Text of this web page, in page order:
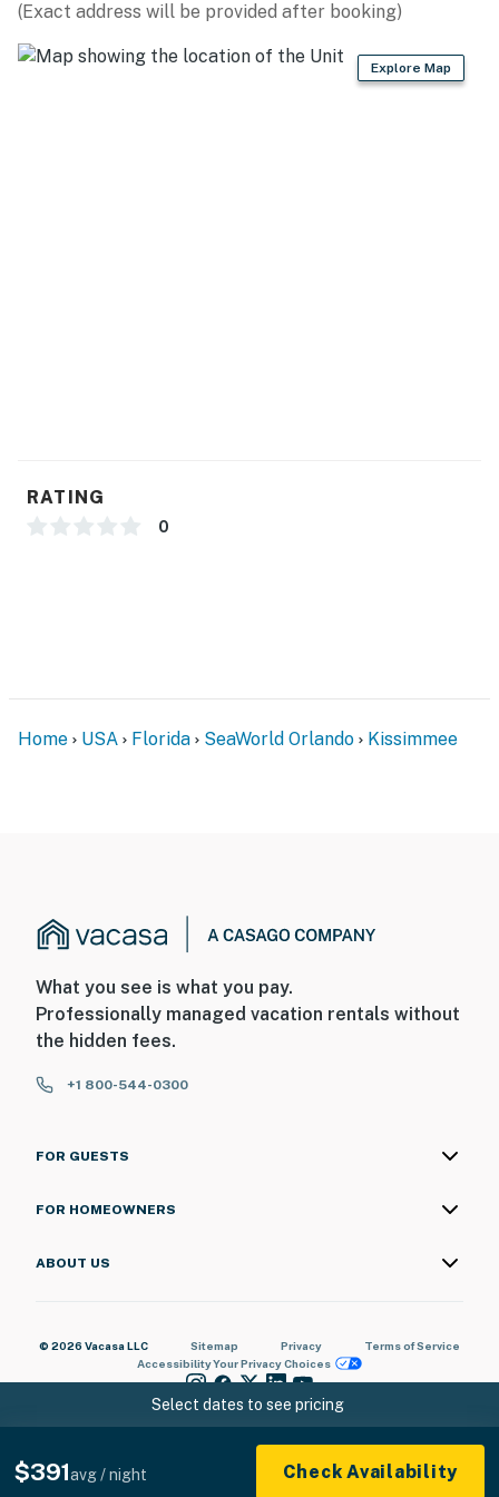
(Exact address will be provided after booking)
Explore Map
RATING
0
Select dates to see pricing
$391avg / night Check Availability
Home USA Florida SeaWorld Orlando Kissimmee
What you see is what you pay.
Professionally managed vacation rentals without
the hidden fees.
+1 800-544-0300
FOR GUESTS
FOR HOMEOWNERS
ABOUT US
© 2026 Vacasa LLC Sitemap Privacy
Terms of Service
AccessibilityYour Privacy Choices